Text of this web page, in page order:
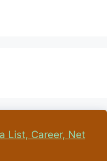
List, Career, Net